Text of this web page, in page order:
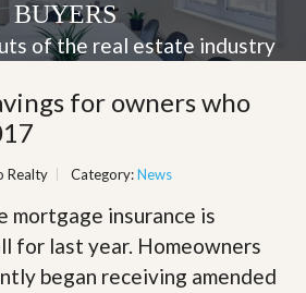
BUYERS
of the real estate industry
for owners who
Realty Category:News
mortgage insurance is
for last year. Homeowners
began receiving amended